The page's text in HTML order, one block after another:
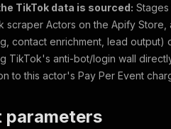
TikTok data is sourced:
scraper Actors on the Apify
contact enrichment, lead output)
TikTok's anti-bot/login wall
to this actor's Pay Per Event
parameters